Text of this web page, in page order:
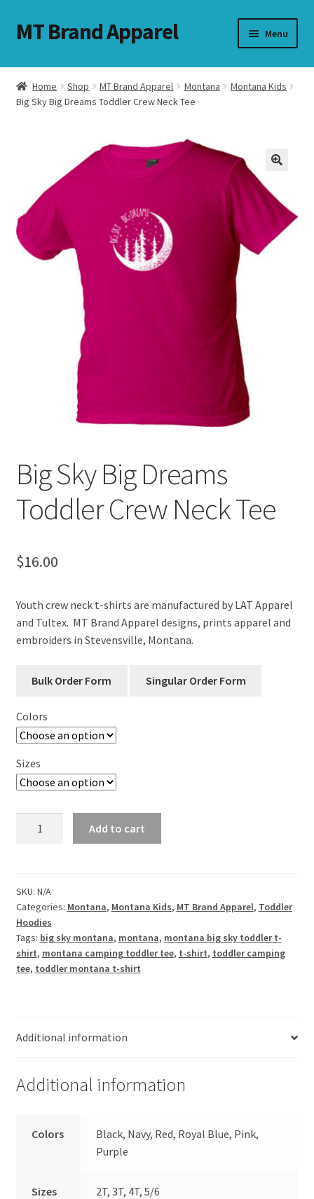
Skip
to
Skip
to
MT Brand Apparel Menu
Home Shop MT Brand Apparel Montana
Montana Kids
Big Sky Big Dreams Toddler Crew Neck Tee
Big Sky Big Dreams
Toddler Crew Neck Tee
$16.00
Youth crew neck t-shirts are manufactured by LAT Apparel
and Tultex. MT Brand Apparel designs, prints apparel and
embroiders in Stevensville, Montana.
Colors
Sizes
Toddler
Crew
Neck
Tee
quantity
Add to cart
SKU: N/A
Categories: Montana, Montana Kids, MT Brand Apparel, Toddler
Hoodies
Tags: big sky montana, montana, montana big sky toddler t-
shirt, montana camping toddler tee, t-shirt, toddler camping
tee, toddler montana t-shirt
Additional information
Additional information
Colors
Black, Navy, Red, Royal Blue, Pink,
Purple
Sizes 2T, 3T, 4T, 5/6